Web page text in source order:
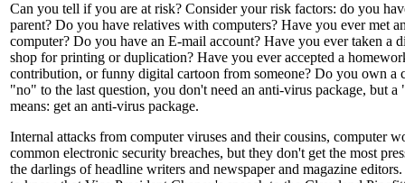
Can you tell if you are at risk? Consider your risk factors: do you
parent? Do you have relatives with computers? Have you ever met
computer? Do you have an E-mail account? Have you ever taken a
shop for printing or duplication? Have you ever accepted a
contribution, or funny digital cartoon from someone? Do you own a
"no" to the last question, you don't need an anti-virus package, but
means: get an anti-virus package.
Internal attacks from computer viruses and their cousins, computer
common electronic security breaches, but they don't get the most
the darlings of headline writers and newspaper and magazine